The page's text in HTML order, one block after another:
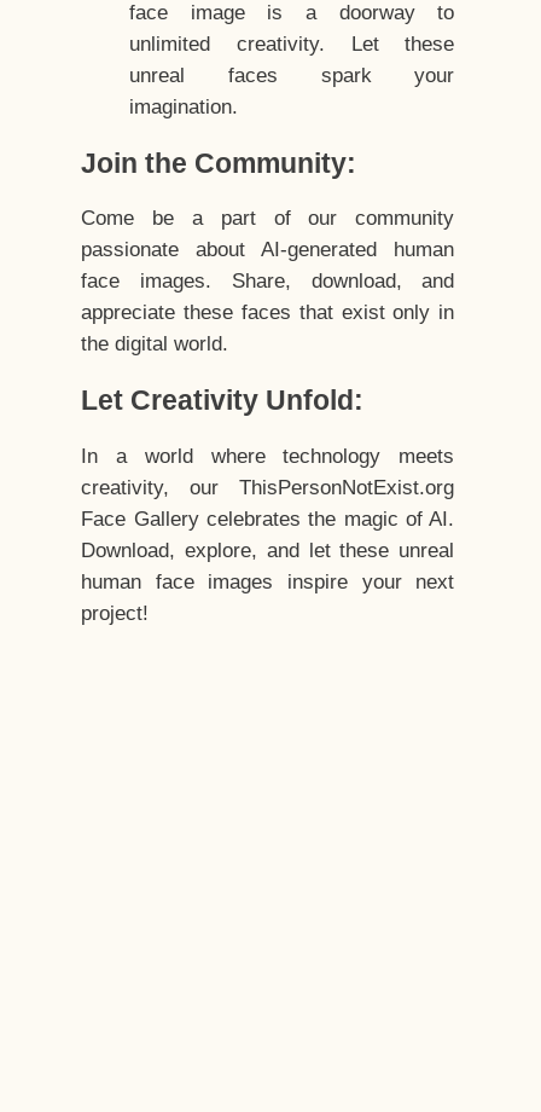
face image is a doorway to
unlimited creativity. Let these
unreal faces spark your
imagination.
Join the Community:
Come be a part of our community
passionate about AI-generated human
face images. Share, download, and
appreciate these faces that exist only in
the digital world.
Let Creativity Unfold:
In a world where technology meets
creativity, our ThisPersonNotExist.org
Face Gallery celebrates the magic of AI.
Download, explore, and let these unreal
human face images inspire your next
project!